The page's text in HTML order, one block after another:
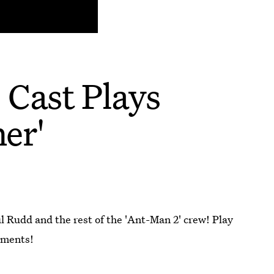
Plays
Rudd and the rest of the 'Ant-Man 2' crew! Play